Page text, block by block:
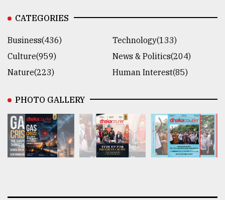
CATEGORIES
Business(436)
Technology(133)
Culture(959)
News & Politics(204)
Nature(223)
Human Interest(85)
PHOTO GALLERY